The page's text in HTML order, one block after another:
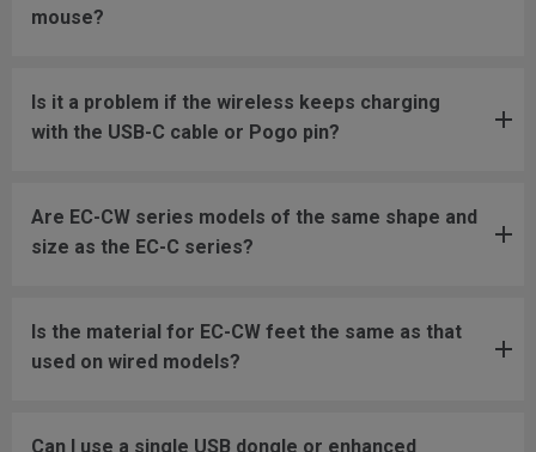
mouse?
Is it a problem if the wireless keeps charging
with the USB-C cable or Pogo pin?
Are EC-CW series models of the same shape and
size as the EC-C series?
Is the material for EC-CW feet the same as that
used on wired models?
Can I use a single USB dongle or enhanced